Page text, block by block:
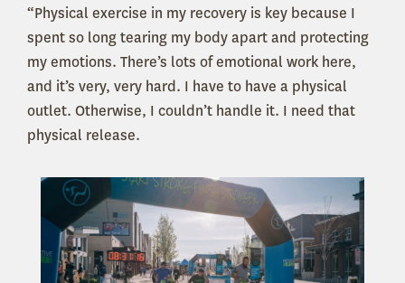
“Physical exercise in my recovery is key because I
spent so long tearing my body apart and protecting
my emotions. There’s lots of emotional work here,
and it’s very, very hard. I have to have a physical
outlet. Otherwise, I couldn’t handle it. I need that
physical release.